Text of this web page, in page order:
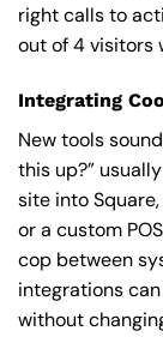
right calls to
out of 4 visitors
Integrating
New tools
this up?”
site into
or a custom
cop between
integrations
without